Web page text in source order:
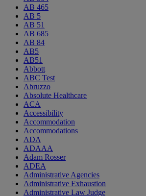
AB 465
AB 5
AB 51
AB 685
AB 84
AB5
AB51
Abbott
ABC Test
Abruzzo
Absolute Healthcare
ACA
Accessibility
Accommodation
Accommodations
ADA
ADAAA
Adam Rosser
ADEA
Administrative Agencies
Administrative Exhaustion
Administrative Law Judge